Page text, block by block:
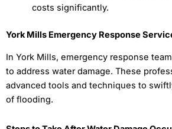
costs significantly.
York Mills Emergency Response
In York Mills, emergency response
to address water damage. These
advanced tools and techniques to
of flooding.